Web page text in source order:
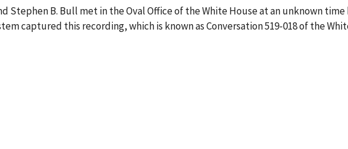
Stephen B. Bull met in the Oval Office of the White House at an unknown
captured this recording, which is known as Conversation 519-018 of the